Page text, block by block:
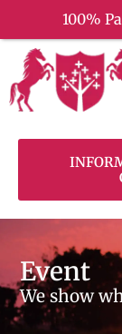
Event
We show
100% Pass!